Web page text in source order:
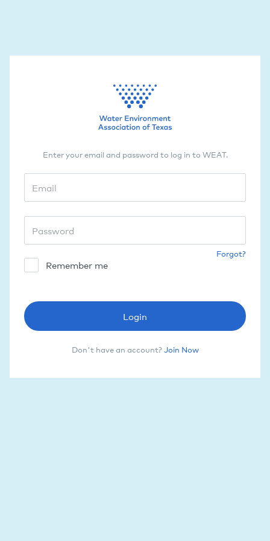
Enter your email and password to log in to WEAT.
Forgot?
Remember me
Login
Don't have an account?Join Now